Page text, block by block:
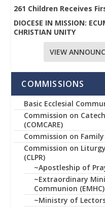
261 Children Receives
DIOCESE IN MISSION:
CHRISTIAN UNITY
VIEW
COMMISSIONS
Basic Ecclesial
Commission on
(COMCARE)
Commission on Family
Commission on
(CLPR)
~Apostleship of
~Extraordinary
Communion (EMHC)
~Ministry of